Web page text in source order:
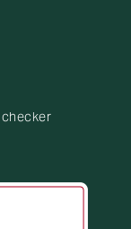
checker